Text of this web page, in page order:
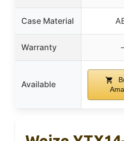
Case Material
Warranty
Available